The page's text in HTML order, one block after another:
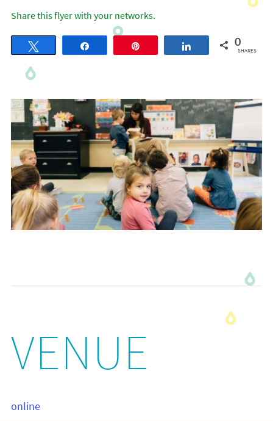
Share this flyer with your networks.
Share 0
SHARES
VENUE
online